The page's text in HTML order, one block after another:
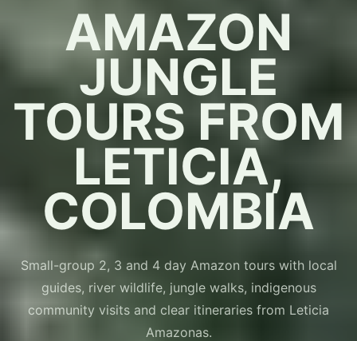
AMAZON
JUNGLE
TOURS FROM
LETICIA,
COLOMBIA
Small-group 2, 3 and 4 day Amazon tours with local
guides, river wildlife, jungle walks, indigenous
community visits and clear itineraries from Leticia
Amazonas.